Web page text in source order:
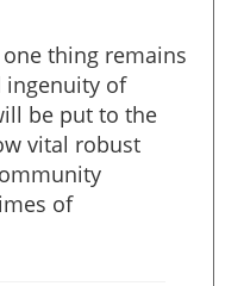
thing remains
ingenuity of
be put to the
vital robust
of